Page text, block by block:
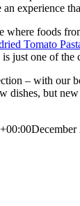
an experience
foods
Tomato
just one of the
– with our
dishes, but
December